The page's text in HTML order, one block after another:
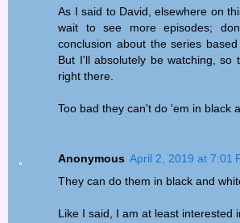
As I said to David, elsewhere on
wait to see more episodes;
conclusion about the series
But I'll absolutely be watching, so
right there.
Too bad they can't do 'em in black
Anonymous April 2, 2019 at 7:01
They can do them in black and
Like I said, I am at least interested